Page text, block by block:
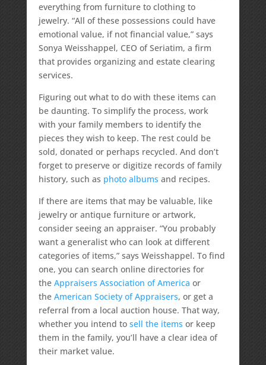
everything from furniture to clothing to
jewelry. “All of these possessions could have
emotional value, if not financial value,” says
Sonya Weisshappel, CEO of Seriatim, a firm
that provides organizing and estate clearing
services.
Figuring out what to do with these items can
be daunting. To simplify the process, work
with your family members to identify the
pieces they wish to keep. The rest could be
sold, donated or perhaps recycled. And don’t
forget to preserve or digitize records of family
history, such as photo albums and recipes.
If there are items that may be valuable, like
jewelry or antique furniture or artwork,
consider seeing an appraiser. “You probably
want a generalist who can look at different
categories of items,” says Weisshappel. To find
one, you can search online directories for
the Appraisers Association of America or
the American Society of Appraisers, or get a
referral from a local auction house. That way,
whether you intend to sell the items or keep
them in the family, you’ll have a clear idea of
their market value.